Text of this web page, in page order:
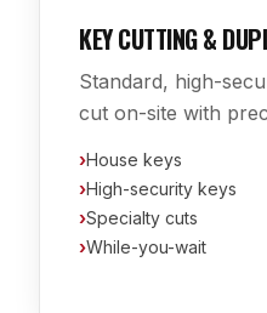
KEY CUTTING &
Standard, high-
cut on-site with
›House keys
›High-security keys
›Specialty cuts
›While-you-wait